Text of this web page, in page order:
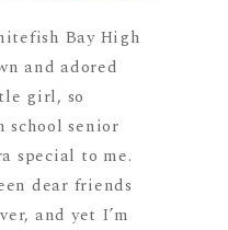
Bay High
and adored
girl, so
school senior
special to me.
dear friends
and yet I’m